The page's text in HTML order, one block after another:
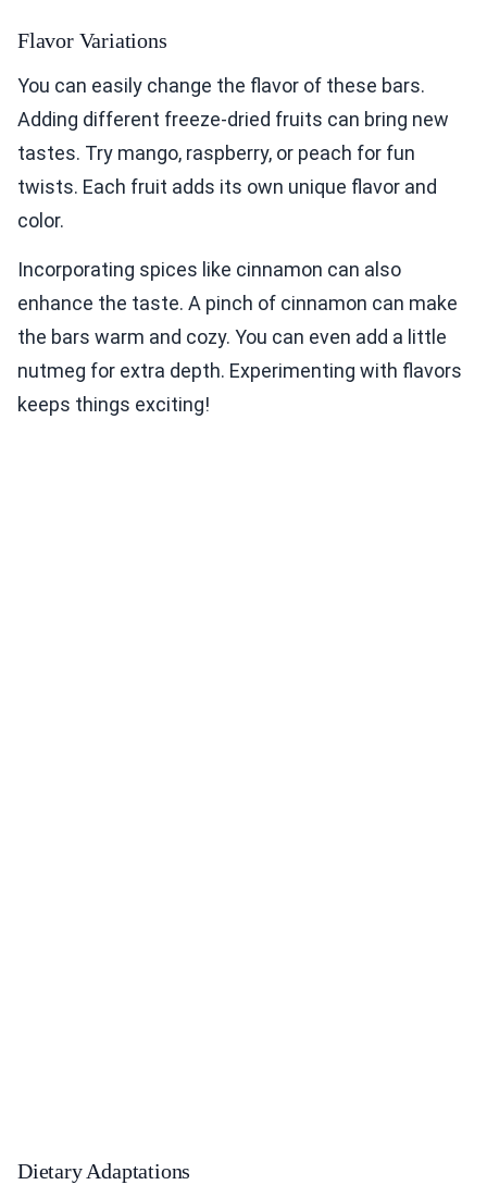
Flavor Variations
You can easily change the flavor of these bars.
Adding different freeze-dried fruits can bring new
tastes. Try mango, raspberry, or peach for fun
twists. Each fruit adds its own unique flavor and
color.
Incorporating spices like cinnamon can also
enhance the taste. A pinch of cinnamon can make
the bars warm and cozy. You can even add a little
nutmeg for extra depth. Experimenting with flavors
keeps things exciting!
Dietary Adaptations